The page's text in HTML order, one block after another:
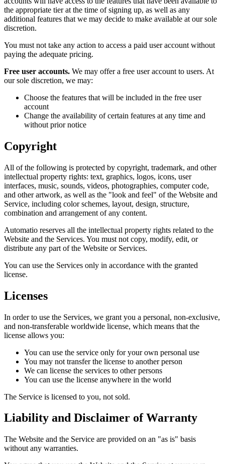
the appropriate tier at the time of signing up, as well as any
additional features that we may decide to make available at our sole
discretion.
You must not take any action to access a paid user account without
paying the adequate pricing.
Free user accounts. We may offer a free user account to users. At
our sole discretion, we may:
Choose the features that will be included in the free user
account
Change the availability of certain features at any time and
without prior notice
Copyright
All of the following is protected by copyright, trademark, and other
intellectual property rights: text, graphics, logos, icons, user
interfaces, music, sounds, videos, photographies, computer code,
and other artwork, as well as the "look and feel" of the Website and
Service, including color schemes, layout, design, structure,
combination and arrangement of any content.
Automatio reserves all the intellectual property rights related to the
Website and the Services. You must not copy, modify, edit, or
distribute any part of the Website or Services.
You can use the Services only in accordance with the granted
license.
Licenses
In order to use the Services, we grant you a personal, non-exclusive,
and non-transferable worldwide license, which means that the
license allows you:
You can use the service only for your own personal use
You may not transfer the license to another person
We can license the services to other persons
You can use the license anywhere in the world
The Service is licensed to you, not sold.
Liability and Disclaimer of Warranty
The Website and the Service are provided on an "as is" basis
without any warranties.